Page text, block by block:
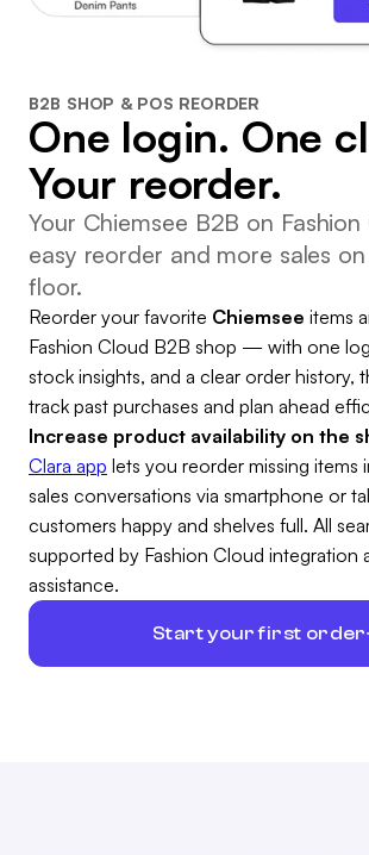
B2B SHOP & POS REORDER
One login. One
Your reorder.
Your Chiemsee B2B on
easy reorder and more sales
floor.
Reorder your favorite Chiemsee items
Fashion Cloud B2B shop — with one
stock insights, and a clear order history,
track past purchases and plan ahead
Increase product availability on the
Clara app lets you reorder missing items
sales conversations via smartphone or
customers happy and shelves full. All
supported by Fashion Cloud integration
assistance.
Start your first order